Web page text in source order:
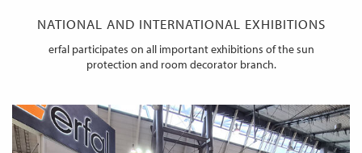
NATIONAL AND INTERNATIONAL EXHIBITIONS
erfal participates on all important exhibitions of the sun
protection and room decorator branch.